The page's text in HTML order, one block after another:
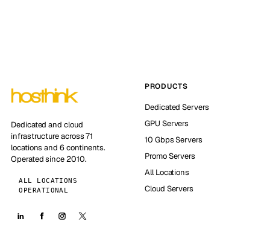
Dedicated and cloud
infrastructure across 71
locations and 6 continents.
Operated since 2010.
ALL LOCATIONS
OPERATIONAL
PRODUCTS
Dedicated Servers
GPU Servers
10 Gbps Servers
Promo Servers
All Locations
Cloud Servers